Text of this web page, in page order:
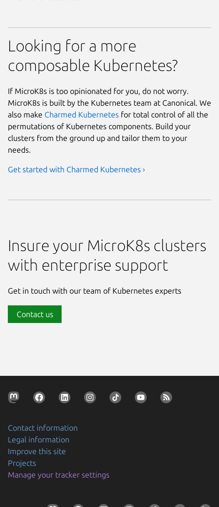
Looking for a more
composable Kubernetes?
If MicroK8s is too opinionated for you, do not worry.
MicroK8s is built by the Kubernetes team at Canonical. We
also make Charmed Kubernetes for total control of all the
permutations of Kubernetes components. Build your
clusters from the ground up and tailor them to your
needs.
Get started with Charmed Kubernetes ›
Insure your MicroK8s clusters
with enterprise support
Get in touch with our team of Kubernetes experts
Contact us
Contact information
Legal information
Improve this site
Projects
Manage your tracker settings